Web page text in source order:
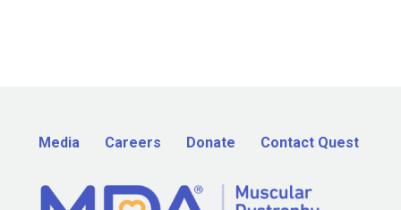
Media Careers Donate Contact Quest